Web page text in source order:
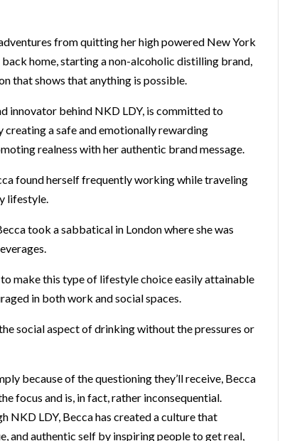
from quitting her high powered New York
home, starting a non-alcoholic distilling brand,
that shows that anything is possible.
innovator behind NKD LDY, is committed to
a safe and emotionally rewarding
realness with her authentic brand message.
found herself frequently working while traveling
lifestyle.
took a sabbatical in London where she was
make this type of lifestyle choice easily attainable
in both work and social spaces.
social aspect of drinking without the pressures or
because of the questioning they’ll receive, Becca
focus and is, in fact, rather inconsequential.
NKD LDY, Becca has created a culture that
and authentic self by inspiring people to get real,